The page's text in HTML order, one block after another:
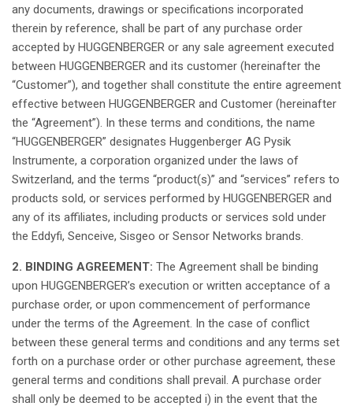
any documents, drawings or specifications incorporated
therein by reference, shall be part of any purchase order
accepted by HUGGENBERGER or any sale agreement executed
between HUGGENBERGER and its customer (hereinafter the
“Customer”), and together shall constitute the entire agreement
effective between HUGGENBERGER and Customer (hereinafter
the “Agreement”). In these terms and conditions, the name
“HUGGENBERGER” designates Huggenberger AG Pysik
Instrumente, a corporation organized under the laws of
Switzerland, and the terms “product(s)” and “services” refers to
products sold, or services performed by HUGGENBERGER and
any of its affiliates, including products or services sold under
the Eddyfi, Senceive, Sisgeo or Sensor Networks brands.
2. BINDING AGREEMENT: The Agreement shall be binding
upon HUGGENBERGER’s execution or written acceptance of a
purchase order, or upon commencement of performance
under the terms of the Agreement. In the case of conflict
between these general terms and conditions and any terms set
forth on a purchase order or other purchase agreement, these
general terms and conditions shall prevail. A purchase order
shall only be deemed to be accepted i) in the event that the